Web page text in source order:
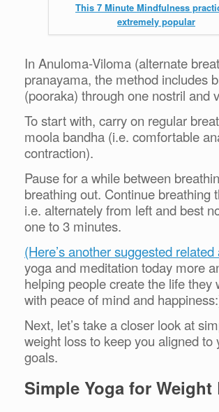
This 7 Minute Mindfulness
extremely popular
In Anuloma-Viloma (alternate
pranayama, the method includes
(pooraka) through one nostril and
To start with, carry on regular
moola bandha (i.e. comfortable
contraction).
Pause for a while between
breathing out. Continue breathing
i.e. alternately from left and best
one to 3 minutes.
(Here’s another suggested
yoga and meditation today more
helping people create the life they
with peace of mind and
Next, let’s take a closer look at
weight loss to keep you aligned to
goals.
Simple Yoga for Weight